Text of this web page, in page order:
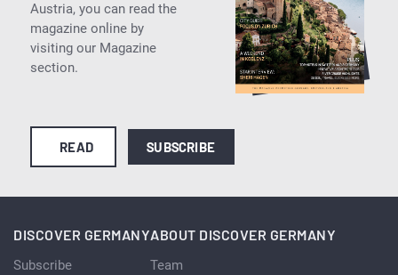
Austria, you can read the
magazine online by
visiting our Magazine
section.
READ SUBSCRIBE
DISCOVER GERMANY
Subscribe
ABOUT DISCOVER GERMANY
Team